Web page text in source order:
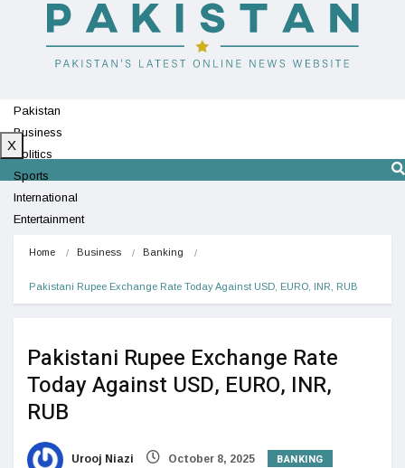
Pakistan
Business
Politics
Sports
International
Entertainment
X
Home Business Banking
Pakistani Rupee Exchange Rate Today Against USD, EURO, INR, RUB
Pakistani Rupee Exchange Rate
Today Against USD, EURO, INR,
RUB
Urooj Niazi October 8, 2025 BANKING